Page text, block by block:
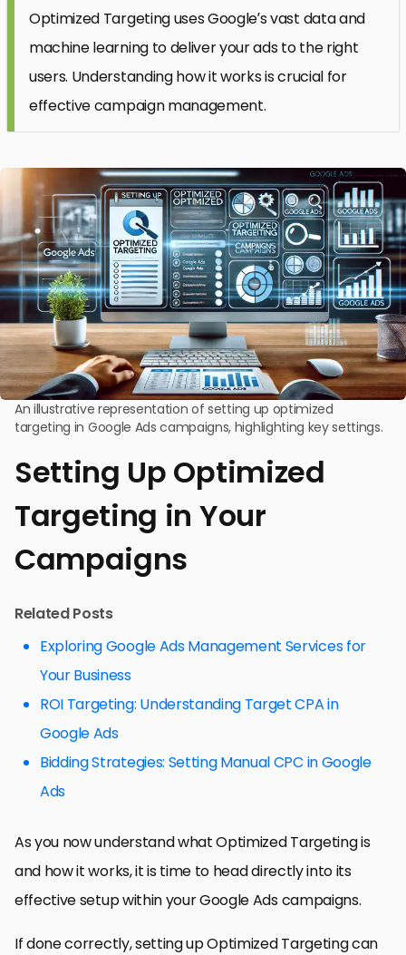
Optimized Targeting uses Google’s vast data and
machine learning to deliver your ads to the right
users. Understanding how it works is crucial for
effective campaign management.
An illustrative representation of setting up optimized
targeting in Google Ads campaigns, highlighting key settings.
Setting Up Optimized
Targeting in Your
Campaigns
Related Posts
Exploring Google Ads Management Services for
Your Business
ROI Targeting: Understanding Target CPA in
Google Ads
Bidding Strategies: Setting Manual CPC in Google
Ads
As you now understand what Optimized Targeting is
and how it works, it is time to head directly into its
effective setup within your Google Ads campaigns.
If done correctly, setting up Optimized Targeting can